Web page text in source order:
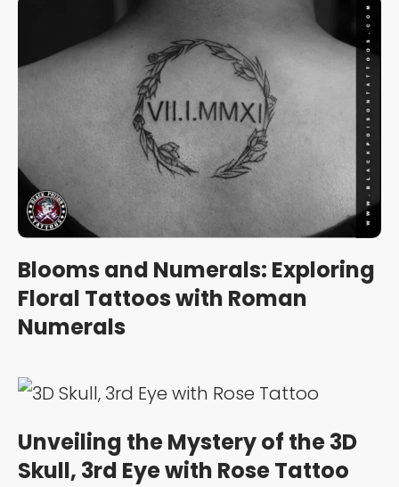
Blooms and Numerals: Exploring
Floral Tattoos with Roman
Numerals
Unveiling the Mystery of the 3D
Skull, 3rd Eye with Rose Tattoo